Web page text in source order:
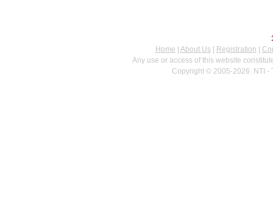
Home
About Us| Registration
Any use or access of this website
Copyright © 2005-2026. NTI -